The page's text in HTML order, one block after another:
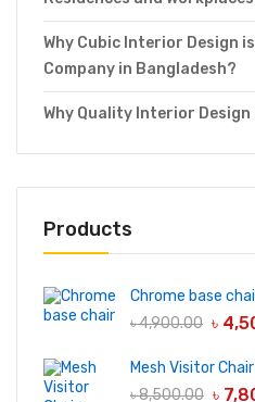
Why Cubic Interior Design
Company in Bangladesh?
Why Quality Interior
Products
Chrome base
৳4,900.00 ৳
Mesh Visitor Chair
৳8,500.00 ৳